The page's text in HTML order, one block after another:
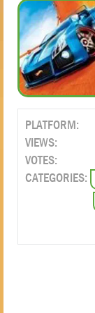
PLATFORM:
VIEWS:
VOTES:
CATEGORIES: